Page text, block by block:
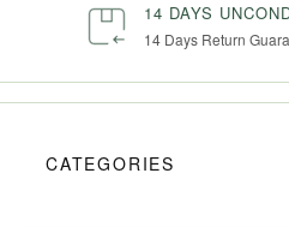
14 DAYS
14 Days Return
CATEGORIES